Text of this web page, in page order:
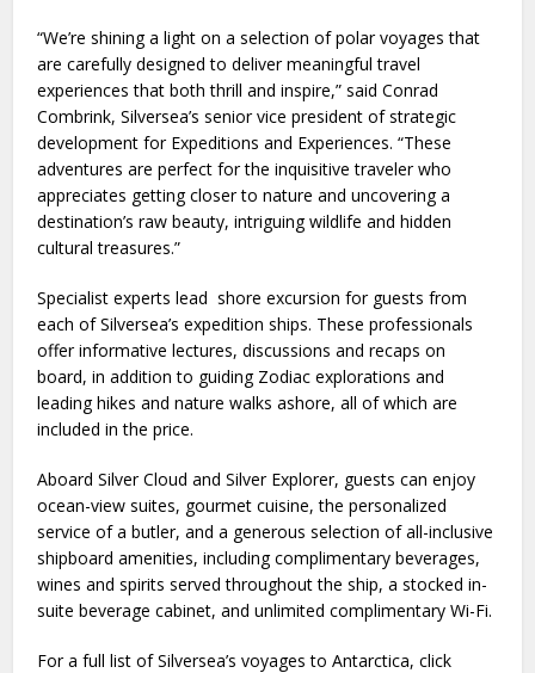
“We’re shining a light on a selection of polar voyages that
are carefully designed to deliver meaningful travel
experiences that both thrill and inspire,” said Conrad
Combrink, Silversea’s senior vice president of strategic
development for Expeditions and Experiences. “These
adventures are perfect for the inquisitive traveler who
appreciates getting closer to nature and uncovering a
destination’s raw beauty, intriguing wildlife and hidden
cultural treasures.”
Specialist experts lead shore excursion for guests from
each of Silversea’s expedition ships. These professionals
offer informative lectures, discussions and recaps on
board, in addition to guiding Zodiac explorations and
leading hikes and nature walks ashore, all of which are
included in the price.
Aboard Silver Cloud and Silver Explorer, guests can enjoy
ocean-view suites, gourmet cuisine, the personalized
service of a butler, and a generous selection of all-inclusive
shipboard amenities, including complimentary beverages,
wines and spirits served throughout the ship, a stocked in-
suite beverage cabinet, and unlimited complimentary Wi-Fi.
For a full list of Silversea’s voyages to Antarctica, click